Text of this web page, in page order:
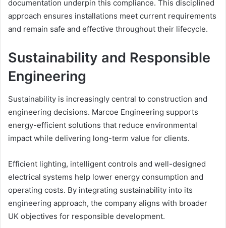
documentation underpin this compliance. This disciplined
approach ensures installations meet current requirements
and remain safe and effective throughout their lifecycle.
Sustainability and Responsible
Engineering
Sustainability is increasingly central to construction and
engineering decisions. Marcoe Engineering supports
energy-efficient solutions that reduce environmental
impact while delivering long-term value for clients.
Efficient lighting, intelligent controls and well-designed
electrical systems help lower energy consumption and
operating costs. By integrating sustainability into its
engineering approach, the company aligns with broader
UK objectives for responsible development.